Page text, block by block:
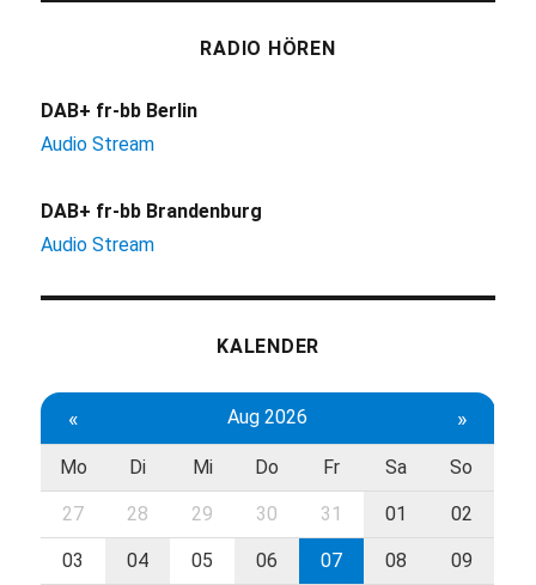
RADIO HÖREN
DAB+ fr-bb Berlin
Audio Stream
DAB+ fr-bb Brandenburg
Audio Stream
KALENDER
« Aug 2026 »
Mo Di Mi Do Fr Sa So
27 28 29 30 31 01 02
03 04 05 06 07 08 09